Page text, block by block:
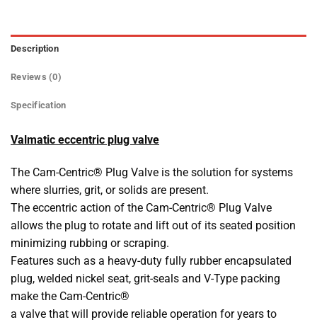
Description
Reviews (0)
Specification
Valmatic eccentric plug valve
The Cam-Centric® Plug Valve is the solution for systems
where slurries, grit, or solids are present.
The eccentric action of the Cam-Centric® Plug Valve
allows the plug to rotate and lift out of its seated position
minimizing rubbing or scraping.
Features such as a heavy-duty fully rubber encapsulated
plug, welded nickel seat, grit-seals and V-Type packing
make the Cam-Centric®
a valve that will provide reliable operation for years to